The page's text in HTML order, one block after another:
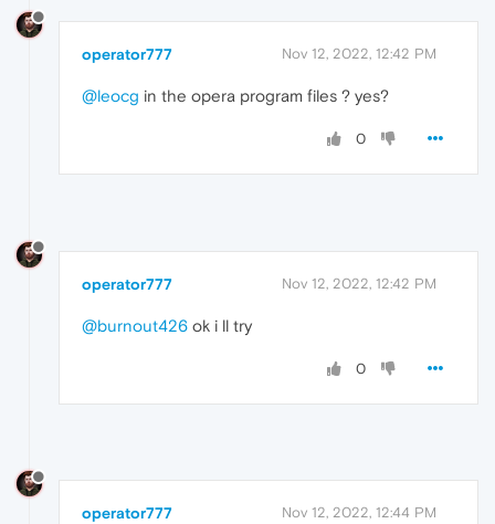
operator777 Nov 12, 2022, 12:42 PM
@leocg in the opera program files ? yes?
0
operator777 Nov 12, 2022, 12:42 PM
@burnout426 ok i ll try
0
operator777 Nov 12, 2022, 12:44 PM